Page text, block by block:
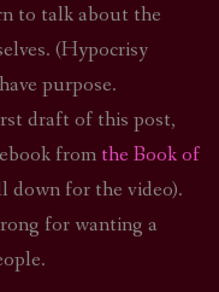
to talk about the
(Hypocrisy
purpose.
draft of this post,
from the Book of
down for the video).
for wanting a